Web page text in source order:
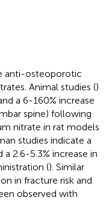
anti-osteoporotic
Animal studies ()
a 6-160% increase
spine) following
nitrate in rat models
studies indicate a
2.6-5.3% increase in
(). Similar
in fracture risk and
observed with